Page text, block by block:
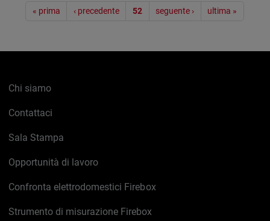
Paginazione
« prima ‹ precedente 52 seguente › ultima »
Chi siamo
Contattaci
Sala Stampa
Opportunità di lavoro
Confronta elettrodomestici Firebox
Strumento di misurazione Firebox